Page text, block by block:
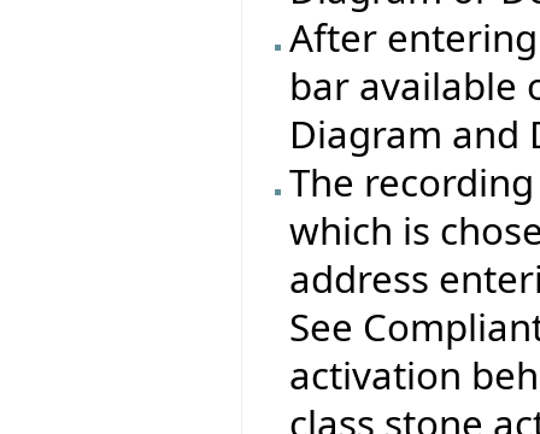
After
bar available
Diagram and
The
which is
address
See
activation
class stone